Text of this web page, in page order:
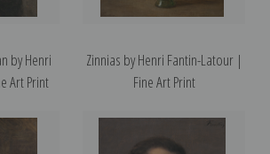
by Henri
Art Print
Zinnias by Henri Fantin-Latour |
Fine Art Print